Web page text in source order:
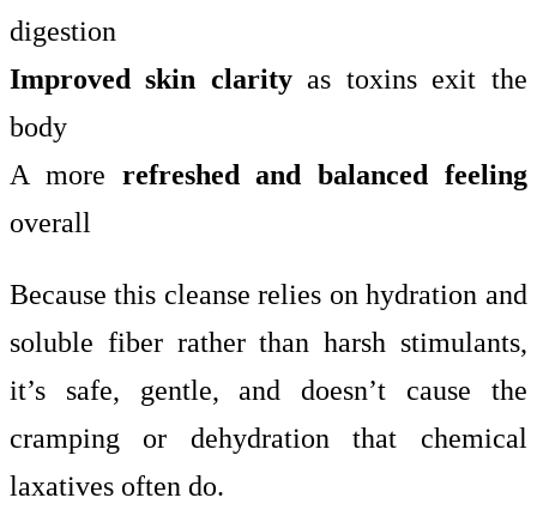
digestion
Improved skin clarityas toxins exit the
body
A more refreshed and balanced feeling
overall
Because this cleanse relies on hydration and
soluble fiber rather than harsh stimulants,
it’s safe, gentle, and doesn’t cause the
cramping or dehydration that chemical
laxatives often do.